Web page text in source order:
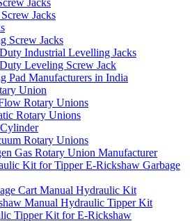
Jacks
Screw Jacks
Industrial Levelling Jacks
Leveling Screw Jack
Pad Manufacturers in India
Union
Rotary Unions
Rotary Unions
Rotary Unions
Gas Rotary Union Manufacturer
Kit for Tipper E-Rickshaw Garbage
Cart Manual Hydraulic Kit
Manual Hydraulic Tipper Kit
Tipper Kit for E-Rickshaw